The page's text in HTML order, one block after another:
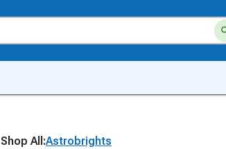
Shop All:Astrobrights